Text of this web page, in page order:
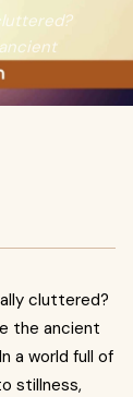
cluttered?
the ancient
a world full of
stillness,